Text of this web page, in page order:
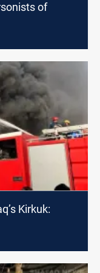
of
Kirkuk: